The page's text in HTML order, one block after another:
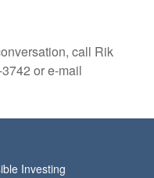
call Rik
or e-mail
Investing